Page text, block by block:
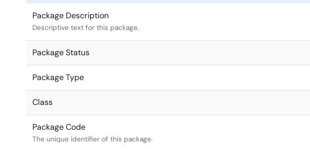
Package Description
Descriptive text for this package.
Package Status
Package Type
Class
Package Code
The unique identifier of this package.